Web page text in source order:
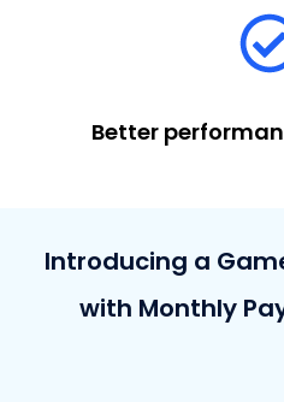
Better
Introducing a
with Monthly